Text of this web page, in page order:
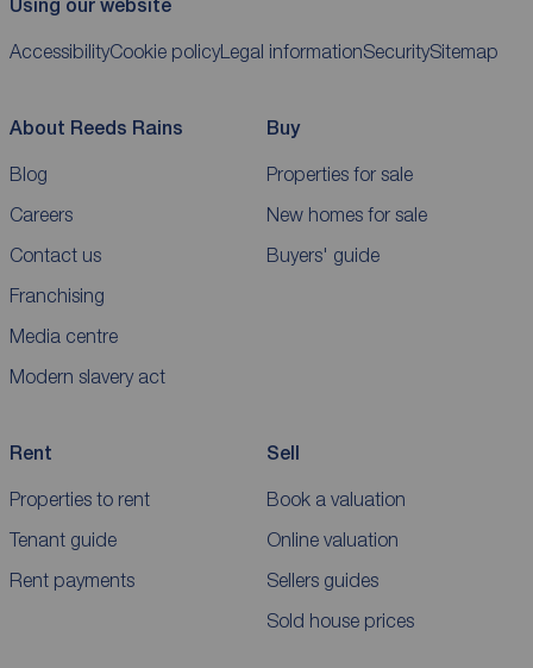
Using our website
AccessibilityCookie policyLegal informationSecuritySitemap
About Reeds Rains
Blog
Careers
Contact us
Franchising
Media centre
Modern slavery act
Buy
Properties for sale
New homes for sale
Buyers' guide
Rent
Properties to rent
Tenant guide
Rent payments
Sell
Book a valuation
Online valuation
Sellers guides
Sold house prices